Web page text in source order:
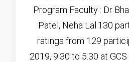
Program Faculty : Dr
Patel, Neha Lal.130
ratings from 129
2019, 9.30 to 5.30 at